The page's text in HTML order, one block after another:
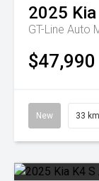
2025 Kia
GT-Line Auto
$47,990
New 33 km